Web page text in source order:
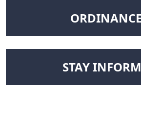
NAVIGATE
NAVIGATE TO
STAY